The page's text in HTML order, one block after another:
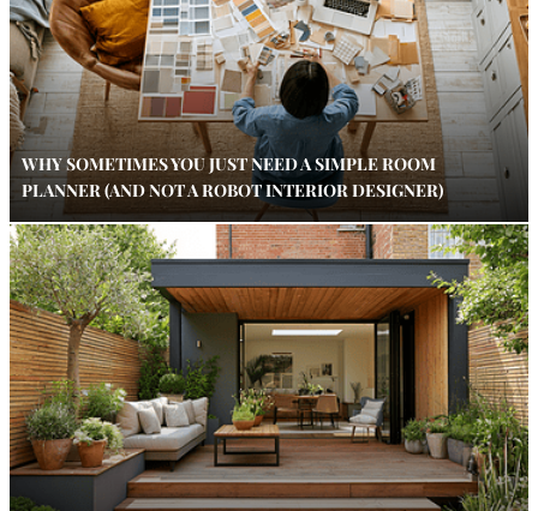
WHY SOMETIMES YOU JUST NEED A SIMPLE ROOM
PLANNER (AND NOT A ROBOT INTERIOR DESIGNER)